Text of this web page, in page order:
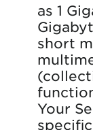
as 1
short
Your